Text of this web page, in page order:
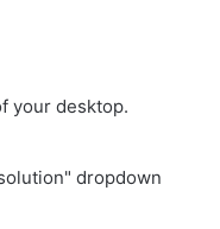
your desktop.
dropdown